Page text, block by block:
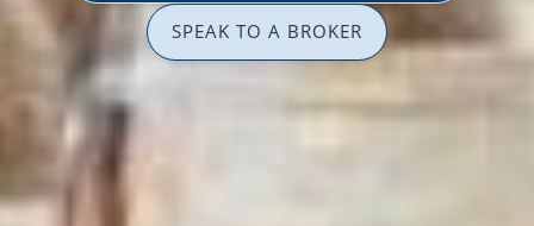
SPEAK TO A BROKER